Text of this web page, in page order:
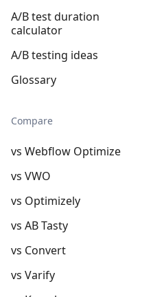
A/B test duration
calculator
A/B testing ideas
Glossary
Compare
vs Webflow Optimize
vs VWO
vs Optimizely
vs AB Tasty
vs Convert
vs Varify